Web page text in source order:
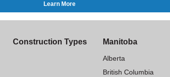
Learn More
Construction Types Manitoba
Alberta
British Columbia